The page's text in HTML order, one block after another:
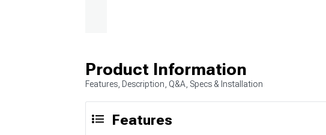
Product Information
Features, Description, Q&A, Specs & Installation
Features